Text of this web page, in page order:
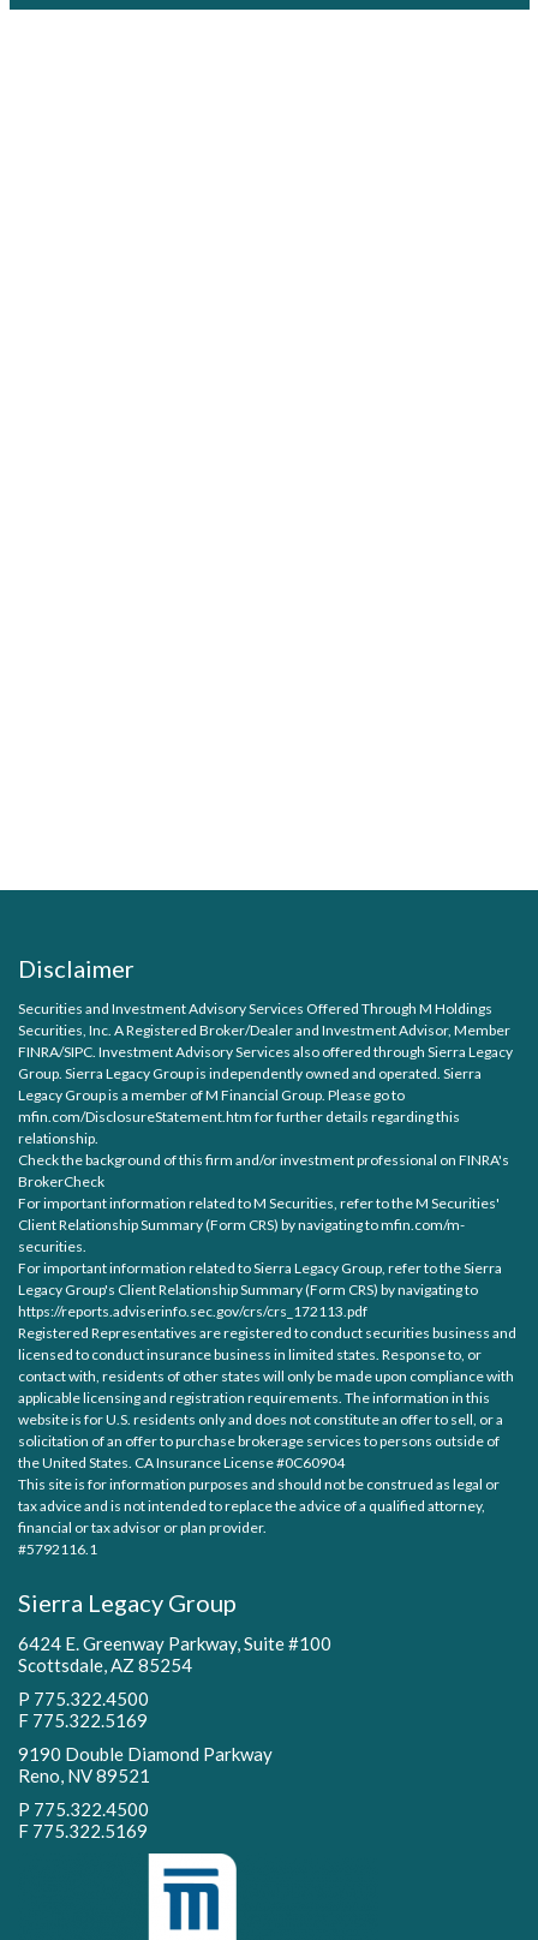
Disclaimer
Securities and Investment Advisory Services Offered Through M Holdings
Securities, Inc. A Registered Broker/Dealer and Investment Advisor, Member
FINRA/SIPC. Investment Advisory Services also offered through Sierra Legacy
Group. Sierra Legacy Group is independently owned and operated. Sierra
Legacy Group is a member of M Financial Group. Please go to
mfin.com/DisclosureStatement.htm for further details regarding this
relationship.
Check the background of this firm and/or investment professional on FINRA's
BrokerCheck
For important information related to M Securities, refer to the M Securities'
Client Relationship Summary (Form CRS) by navigating tomfin.com/m-
securities.
For important information related to Sierra Legacy Group, refer to the Sierra
Legacy Group's Client Relationship Summary (Form CRS) by navigating to
https://reports.adviserinfo.sec.gov/crs/crs_172113.pdf
Registered Representatives are registered to conduct securities business and
licensed to conduct insurance business in limited states. Response to, or
contact with, residents of other states will only be made upon compliance with
applicable licensing and registration requirements. The information in this
website is for U.S. residents only and does not constitute an offer to sell, or a
solicitation of an offer to purchase brokerage services to persons outside of
the United States. CA Insurance License #0C60904
This site is for information purposes and should not be construed as legal or
tax advice and is not intended to replace the advice of a qualified attorney,
financial or tax advisor or plan provider.
#5792116.1
Sierra Legacy Group
6424 E. Greenway Parkway, Suite #100
Scottsdale, AZ 85254
P 775.322.4500
F 775.322.5169
9190 Double Diamond Parkway
Reno, NV 89521
P 775.322.4500
F 775.322.5169